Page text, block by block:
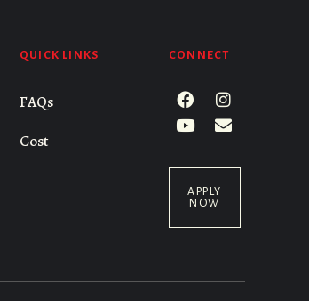
QUICK LINKS
FAQs
Cost
CONNECT
APPLY
NOW